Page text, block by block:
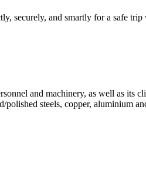
and smartly for a safe
and machinery, as well as its
steels, copper, aluminium